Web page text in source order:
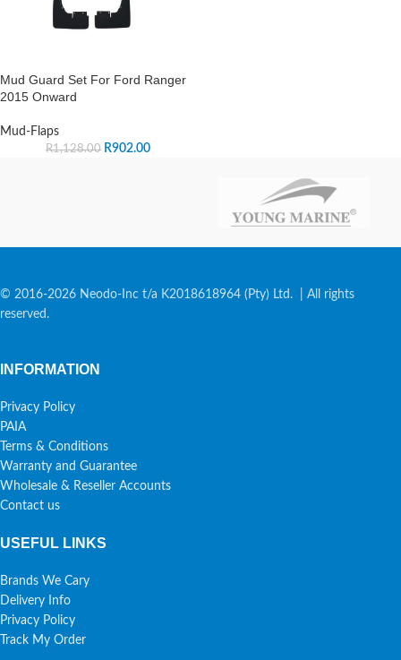
Mud Guard Set For Ford Ranger
2015 Onward
Mud-Flaps
R1,128.00 R902.00
© 2016-2026 Neodo-Inc t/a K2018618964 (Pty) Ltd. | All rights
reserved.
INFORMATION
Privacy Policy
PAIA
Terms & Conditions
Warranty and Guarantee
Wholesale & Reseller Accounts
Contact us
USEFUL LINKS
Brands We Cary
Delivery Info
Privacy Policy
Track My Order